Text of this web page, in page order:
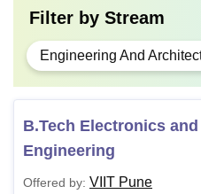
admission. Adhering to the
mandatory for securing a
Filter by Stream
Engineering And
B.Tech Electronics
Engineering
Offered by: VIIT Pune